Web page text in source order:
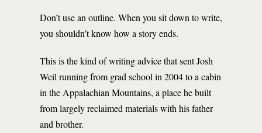
Don’t use an outline. When you sit down to write,
you shouldn’t know how a story ends.
This is the kind of writing advice that sent Josh
Weil running from grad school in 2004 to a cabin
in the Appalachian Mountains, a place he built
from largely reclaimed materials with his father
and brother.